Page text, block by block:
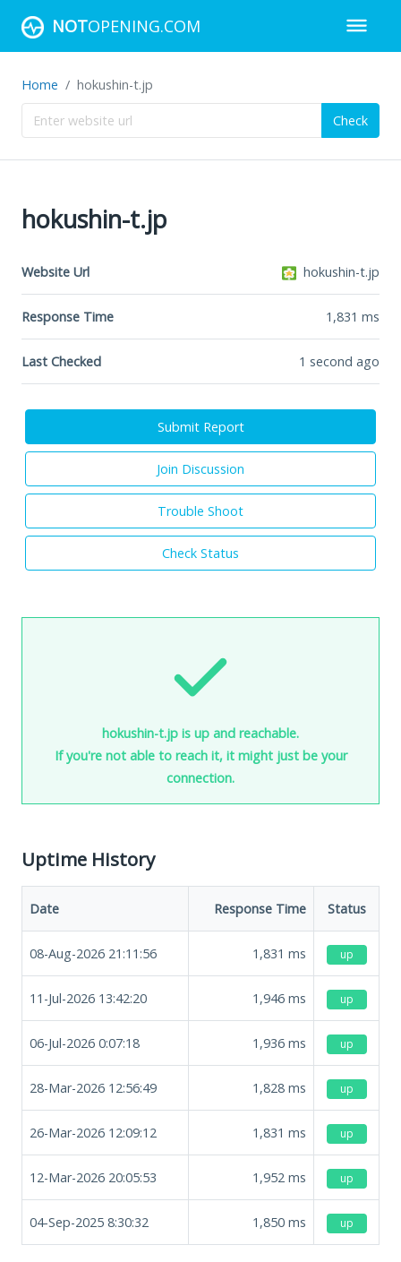
NOTOPENING.COM
Home hokushin-t.jp
Check
hokushin-t.jp
Website Url hokushin-t.jp
Response Time 1,831 ms
Last Checked 1 second ago
Submit Report
Join Discussion
Trouble Shoot
Check Status
hokushin-t.jp is up and reachable.
If you're not able to reach it, it might just be your
connection.
Uptime History
Date Response Time Status
08-Aug-2026 21:11:56 1,831 ms up
11-Jul-2026 13:42:20 1,946 ms up
06-Jul-2026 0:07:18 1,936 ms up
28-Mar-2026 12:56:49 1,828 ms up
26-Mar-2026 12:09:12 1,831 ms up
12-Mar-2026 20:05:53 1,952 ms up
04-Sep-2025 8:30:32 1,850 ms up